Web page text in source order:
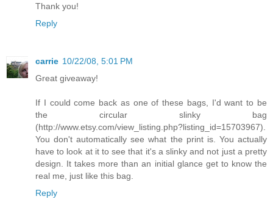
Thank you!
Reply
carrie 10/22/08, 5:01 PM
Great giveaway!
If I could come back as one of these bags, I'd want to be
the circular slinky bag
(http://www.etsy.com/view_listing.php?listing_id=15703967).
You don't automatically see what the print is. You actually
have to look at it to see that it's a slinky and not just a pretty
design. It takes more than an initial glance get to know the
real me, just like this bag.
Reply